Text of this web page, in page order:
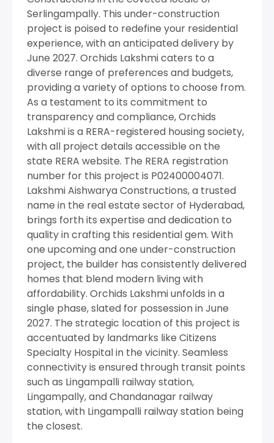
Serlingampally. This under-construction
project is poised to redefine your residential
experience, with an anticipated delivery by
June 2027. Orchids Lakshmi caters to a
diverse range of preferences and budgets,
providing a variety of options to choose from.
As a testament to its commitment to
transparency and compliance, Orchids
Lakshmi is a RERA-registered housing society,
with all project details accessible on the
state RERA website. The RERA registration
number for this project is P02400004071.
Lakshmi Aishwarya Constructions, a trusted
name in the real estate sector of Hyderabad,
brings forth its expertise and dedication to
quality in crafting this residential gem. With
one upcoming and one under-construction
project, the builder has consistently delivered
homes that blend modern living with
affordability. Orchids Lakshmi unfolds in a
single phase, slated for possession in June
2027. The strategic location of this project is
accentuated by landmarks like Citizens
Specialty Hospital in the vicinity. Seamless
connectivity is ensured through transit points
such as Lingampalli railway station,
Lingampally, and Chandanagar railway
station, with Lingampalli railway station being
the closest.